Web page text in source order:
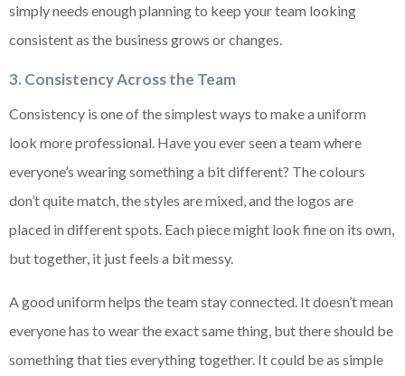
simply needs enough planning to keep your team looking
consistent as the business grows or changes.
3. Consistency Across the Team
Consistency is one of the simplest ways to make a uniform
look more professional. Have you ever seen a team where
everyone’s wearing something a bit different? The colours
don’t quite match, the styles are mixed, and the logos are
placed in different spots. Each piece might look fine on its own,
but together, it just feels a bit messy.
A good uniform helps the team stay connected. It doesn’t mean
everyone has to wear the exact same thing, but there should be
something that ties everything together. It could be as simple